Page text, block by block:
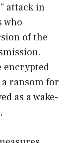
attack in
who
of the
encrypted
a ransom for
as a wake-